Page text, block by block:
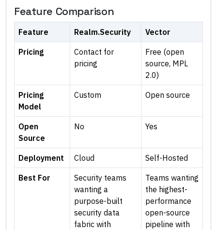
Feature Comparison
Feature Realm.Security Vector
Pricing
Contact for
pricing
Free (open
source, MPL
2.0)
Pricing
Model
Custom Open source
Open
Source
No Yes
Deployment Cloud Self-Hosted
Best For
Security teams
wanting a
purpose-built
security data
fabric with
Teams wanting
the highest-
performance
open-source
pipeline with